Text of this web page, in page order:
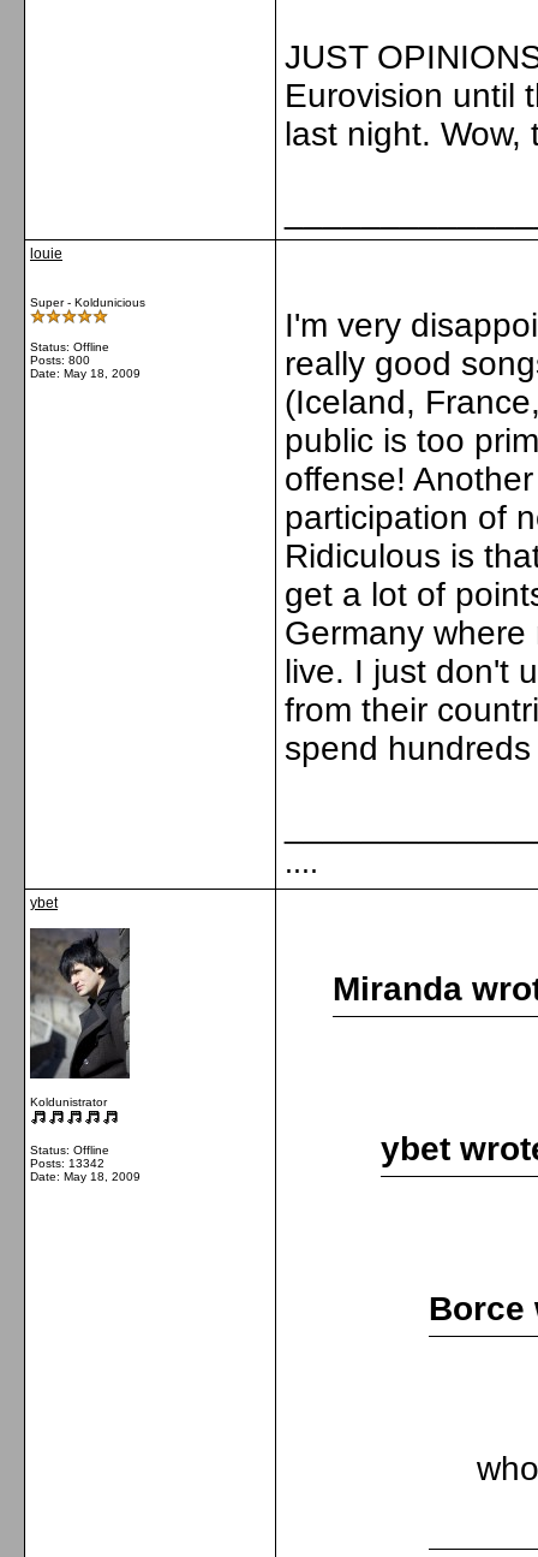
JUST
Eurovision until
last night. Wow,
louie
Super - Koldunicious
Status: Offline
Posts: 800
Date: May 18, 2009
I'm very
really good
(Iceland,
public is too
offense!
participation of
Ridiculous is
get a lot of
Germany
live. I just don't
from their
spend
....
ybet
Koldunistrator
Status: Offline
Posts: 13342
Date: May 18, 2009
Miranda
ybet
Borce